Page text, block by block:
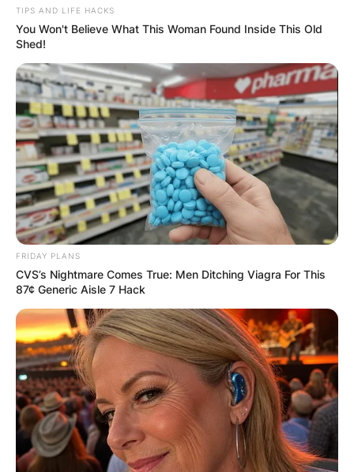
TIPS AND LIFE HACKS
You Won't Believe What This Woman Found Inside This Old
Shed!
FRIDAY PLANS
CVS’s Nightmare Comes True: Men Ditching Viagra For This
87¢ Generic Aisle 7 Hack